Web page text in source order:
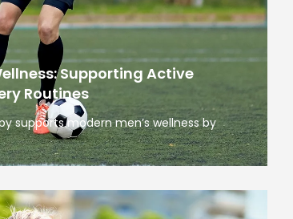
Supporting Active
Routines
supports modern men’s wellness by